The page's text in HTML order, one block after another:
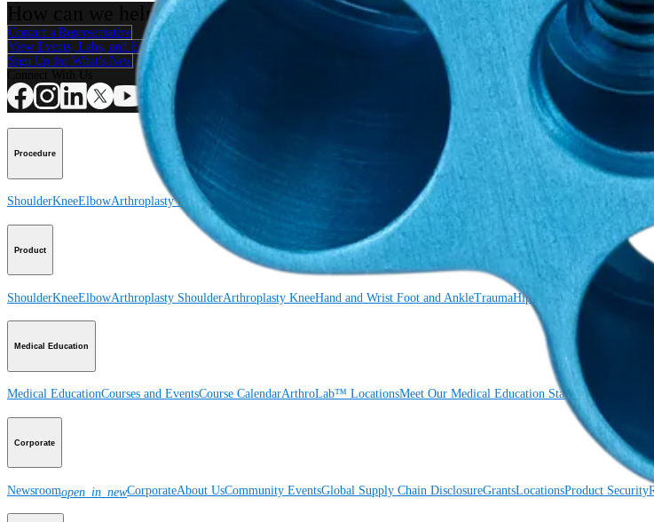
How can we help you?
Contact a Representative
View Events, Labs, and Educational Opportunities
Sign Up for What's New
Procedure
ShoulderKneeElbowArthroplasty Shoulder Arthroplasty Knee Foot and Ankle Trauma HipOrthobiologics
Product
ShoulderKneeElbowArthroplasty ShoulderArthroplasty KneeHand and Wrist Foot and AnkleTraumaHipOrthobiologics
Medical Education
Medical EducationCourses and EventsCourse CalendarArthroLab™ LocationsMeet Our Medical Education StaffOrthoPedia
Corporate
Newsroomopen_in_newCorporateAbout UsCommunity EventsGlobal Supply Chain DisclosureGrantsLocationsProduct Security